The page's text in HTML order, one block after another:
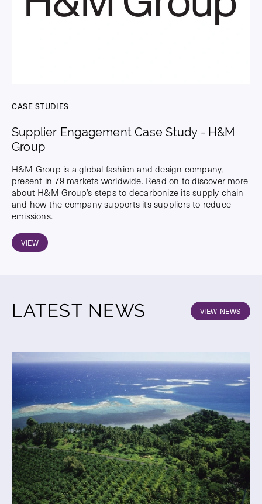
CASE STUDIES
Supplier Engagement Case Study - H&M
Group
H&M Group is a global fashion and design company,
present in 79 markets worldwide. Read on to discover more
about H&M Group’s steps to decarbonize its supply chain
and how the company supports its suppliers to reduce
emissions.
VIEW
LATEST NEWS VIEW NEWS